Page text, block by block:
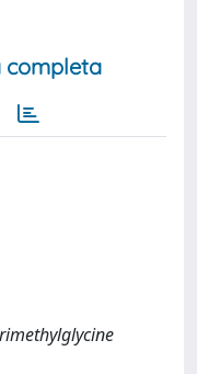
completa